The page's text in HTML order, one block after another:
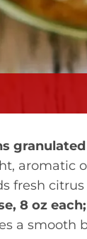
aromatic
fresh
8 oz
a smooth